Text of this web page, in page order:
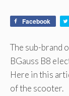
Facebook
The sub-brand
BGauss B8
Here in this
of the scooter.